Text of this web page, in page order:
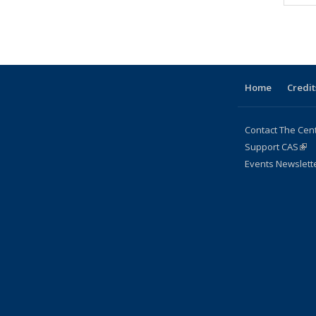
People
Home
Contact The
Support CAS
Events